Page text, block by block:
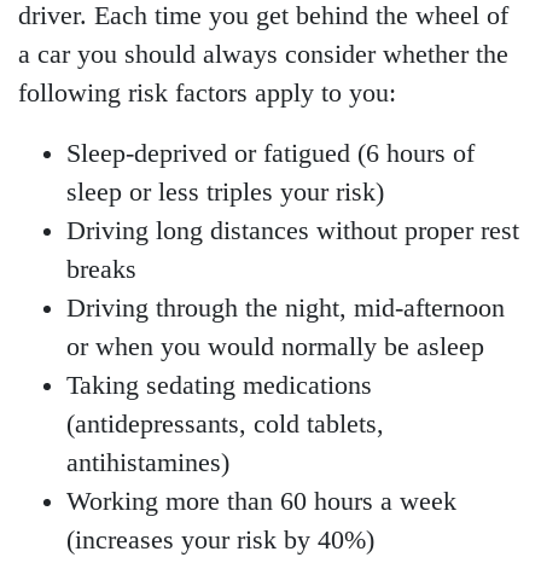
driver. Each time you get behind the wheel of
a car you should always consider whether the
following risk factors apply to you:
Sleep-deprived or fatigued (6 hours of
sleep or less triples your risk)
Driving long distances without proper rest
breaks
Driving through the night, mid-afternoon
or when you would normally be asleep
Taking sedating medications
(antidepressants, cold tablets,
antihistamines)
Working more than 60 hours a week
(increases your risk by 40%)